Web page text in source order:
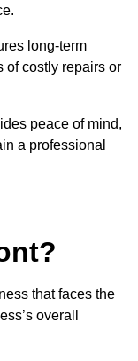
long-term
of costly repairs or
peace of mind,
a professional
that faces the
overall